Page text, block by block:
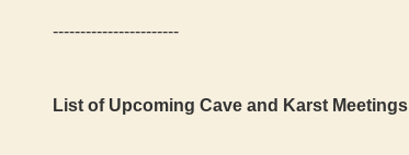
-----------------------
List of Upcoming Cave and Karst Meetings